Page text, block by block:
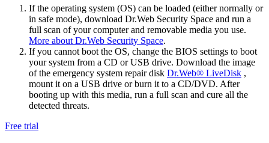
If the operating system (OS) can be loaded (either normally or
in safe mode), download Dr.Web Security Space and run a
full scan of your computer and removable media you use.
More about Dr.Web Security Space.
If you cannot boot the OS, change the BIOS settings to boot
your system from a CD or USB drive. Download the image
of the emergency system repair disk Dr.Web® LiveDisk ,
mount it on a USB drive or burn it to a CD/DVD. After
booting up with this media, run a full scan and cure all the
detected threats.
Free trial